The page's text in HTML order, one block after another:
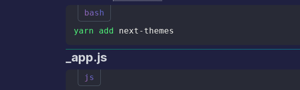
yarn add
bash
_app.js
js